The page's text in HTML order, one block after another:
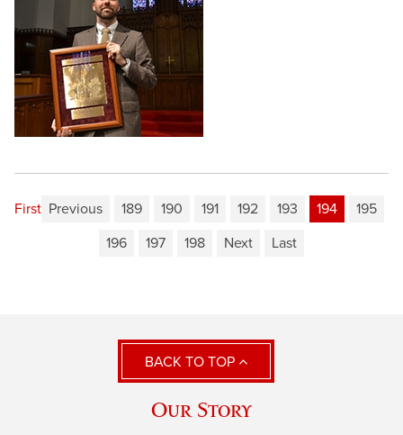
First Previous 189 190 191 192 193 194
195
196
197 198 Next Last
BACK TO TOP
Our Story